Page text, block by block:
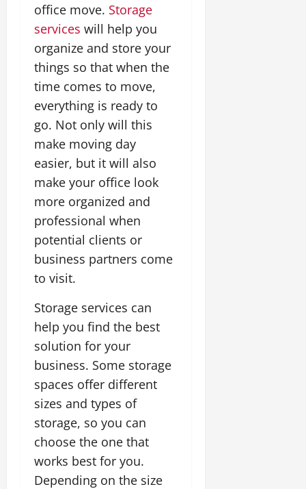
office move. Storage
services will help you
organize and store your
things so that when the
time comes to move,
everything is ready to
go. Not only will this
make moving day
easier, but it will also
make your office look
more organized and
professional when
potential clients or
business partners come
to visit.
Storage services can
help you find the best
solution for your
business. Some storage
spaces offer different
sizes and types of
storage, so you can
choose the one that
works best for you.
Depending on the size